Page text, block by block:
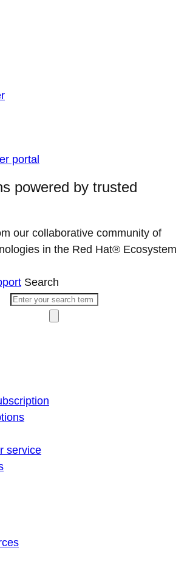
portal
powered by trusted
our collaborative community of
in the Red Hat® Ecosystem
Search
service